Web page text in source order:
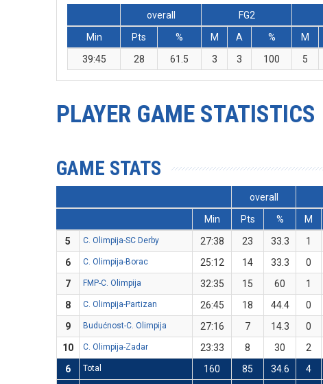
overall
FG2
Min
Pts % M A % M
39:45
28 61.5 3 3 100 5
PLAYER GAME STATISTICS
GAME STATS
overall
Min
Pts % M
5
C. Olimpija-SC Derby 27:38 23 33.3 1
6
C. Olimpija-Borac 25:12 14 33.3 0
7
FMP-C. Olimpija 32:35 15 60 1
8
C. Olimpija-Partizan 26:45 18 44.4 0
9
Budućnost-C. Olimpija 27:16 7 14.3 0
10
C. Olimpija-Zadar 23:33 8 30 2
6
Total 160 85 34.6 4